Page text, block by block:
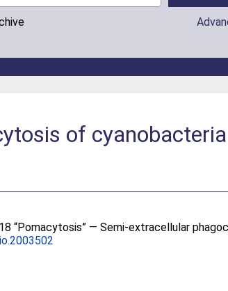
of
“Pomacytosis” — Semi-extracellular